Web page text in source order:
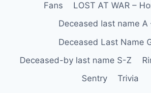
Fans
LOST AT WAR –
Deceased last name A
Deceased Last Name
Deceased-by last name S-Z
Sentry
Trivia